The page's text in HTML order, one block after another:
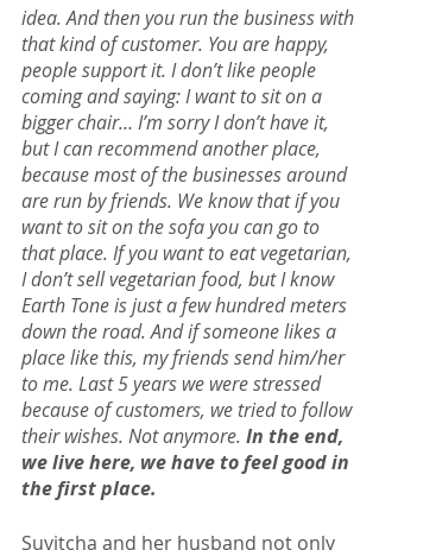
idea. And then you run the business with
that kind of customer. You are happy,
people support it. I don’t like people
coming and saying: I want to sit on a
bigger chair… I’m sorry I don’t have it,
but I can recommend another place,
because most of the businesses around
are run by friends. We know that if you
want to sit on the sofa you can go to
that place. If you want to eat vegetarian,
I don’t sell vegetarian food, but I know
Earth Tone is just a few hundred meters
down the road. And if someone likes a
place like this, my friends send him/her
to me. Last 5 years we were stressed
because of customers, we tried to follow
their wishes. Not anymore. In the end,
we live here, we have to feel good in
the first place.
Suvitcha and her husband not only